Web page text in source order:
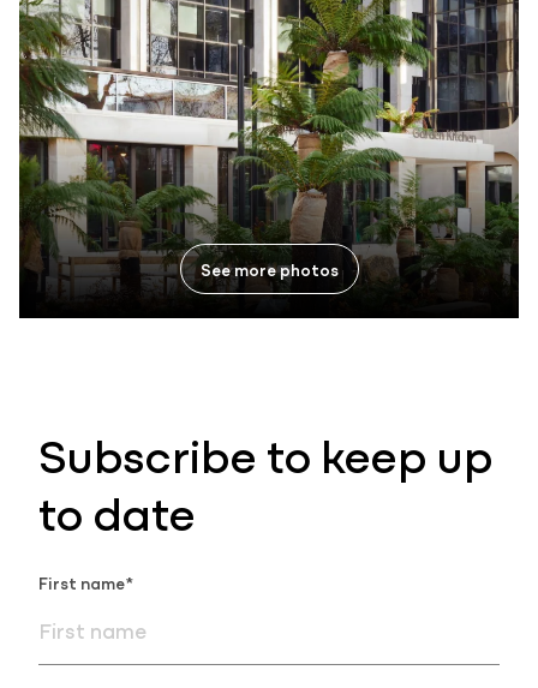
See more photos
Subscribe to keep up
to date
First name*